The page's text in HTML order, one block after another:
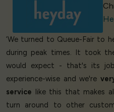
‘We turned to Queue-Fair to
during peak times. It took
would expect - that's its
experience-wise and we're
service like this that makes
turn around to other